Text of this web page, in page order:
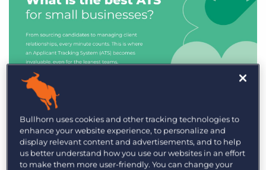
Industry Trends & Insights
Best ATS/CRM for small
recruitment agencies
Bullhorn uses cookies and other tracking technologies to
enhance your website experience, to personalize and
display relevant content and advertisements, and to help
us better understand how you use our websites in an effort
to make them more user-friendly. You can change your